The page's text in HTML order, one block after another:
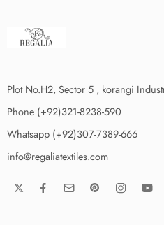
Plot No.H2, Sector 5 , korangi
Phone (+92)321-8238-590
Whatsapp (+92)307-7389-666
info@regaliatextiles.com